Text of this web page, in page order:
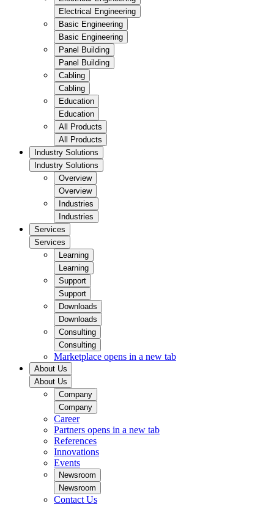
Electrical Engineering
Basic Engineering
Basic Engineering
Panel Building
Panel Building
Cabling
Cabling
Education
Education
All Products
All Products
Industry Solutions
Industry Solutions
Overview
Overview
Industries
Industries
Services
Services
Learning
Learning
Support
Support
Downloads
Downloads
Consulting
Consulting
Marketplace opens in a new tab
About Us
About Us
Company
Company
Career
Partners opens in a new tab
References
Innovations
Events
Newsroom
Newsroom
Contact Us